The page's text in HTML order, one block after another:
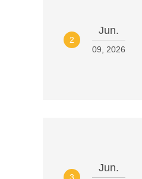
2
Jun.
09, 2026
3
Jun.